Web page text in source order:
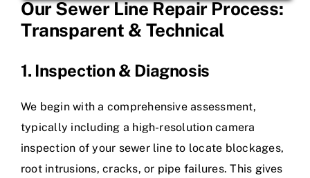
Our Sewer Line Repair Process:
Transparent & Technical
1. Inspection & Diagnosis
We begin with a comprehensive assessment,
typically including a high-resolution camera
inspection of your sewer line to locate blockages,
root intrusions, cracks, or pipe failures. This gives